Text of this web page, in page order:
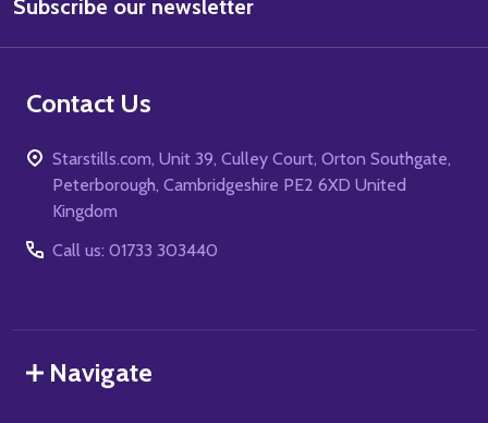
Address
Subscribe our newsletter
Contact Us
Starstills.com, Unit 39, Culley Court, Orton Southgate,
Peterborough, Cambridgeshire PE2 6XD United
Kingdom
Call us: 01733 303440
Navigate